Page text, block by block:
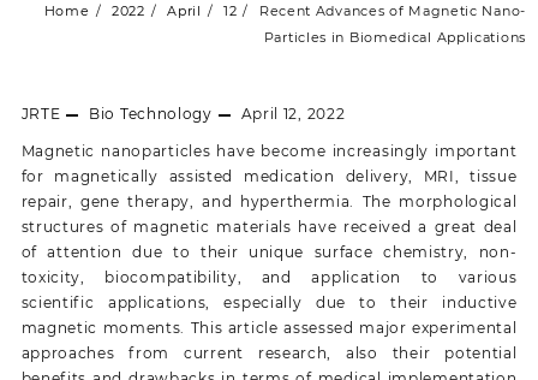
Home 2022 April 12
Recent Advances of Magnetic Nano-
Particles in Biomedical Applications
JRTE Bio Technology April 12, 2022
Magnetic nanoparticles have become increasingly important
for magnetically assisted medication delivery, MRI, tissue
repair, gene therapy, and hyperthermia. The morphological
structures of magnetic materials have received a great deal
of attention due to their unique surface chemistry, non-
toxicity, biocompatibility, and application to various
scientific applications, especially due to their inductive
magnetic moments. This article assessed major experimental
approaches from current research, also their potential